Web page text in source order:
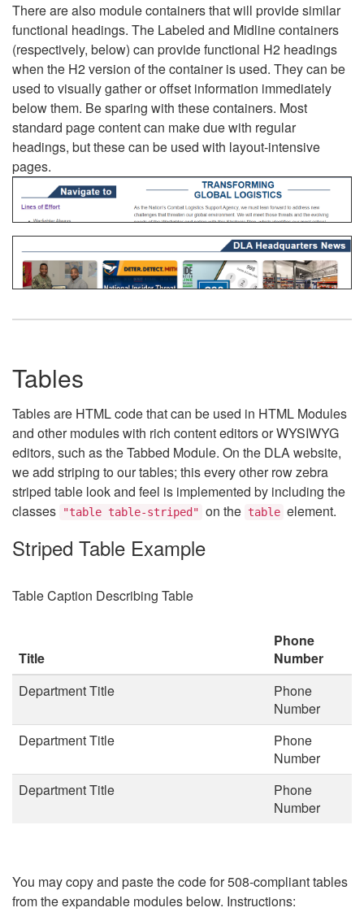
There are also module containers that will provide similar
functional headings. The Labeled and Midline containers
(respectively, below) can provide functional H2 headings
when the H2 version of the container is used. They can be
used to visually gather or offset information immediately
below them. Be sparing with these containers. Most
standard page content can make due with regular
headings, but these can be used with layout-intensive
pages.
Tables
Tables are HTML code that can be used in HTML Modules
and other modules with rich content editors or WYSIWYG
editors, such as the Tabbed Module. On the DLA website,
we add striping to our tables; this every other row zebra
striped table look and feel is implemented by including the
classes
"table table-striped" on the table element.
Striped Table Example
Table Caption Describing Table
Title
Phone
Number
Department Title
Phone
Number
Department Title
Phone
Number
Department Title
Phone
Number
You may copy and paste the code for 508-compliant tables
from the expandable modules below. Instructions: